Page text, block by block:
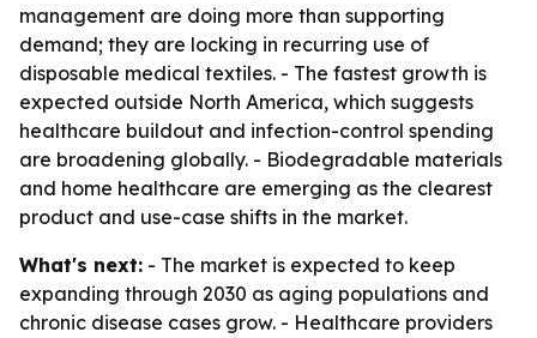
management are doing more than supporting
demand; they are locking in recurring use of
disposable medical textiles. - The fastest growth is
expected outside North America, which suggests
healthcare buildout and infection-control spending
are broadening globally. - Biodegradable materials
and home healthcare are emerging as the clearest
product and use-case shifts in the market.
What's next: - The market is expected to keep
expanding through 2030 as aging populations and
chronic disease cases grow. - Healthcare providers